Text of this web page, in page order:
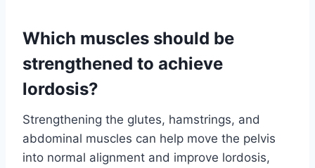
Which muscles should be
strengthened to achieve
lordosis?
Strengthening the glutes, hamstrings, and
abdominal muscles can help move the pelvis
into normal alignment and improve lordosis,